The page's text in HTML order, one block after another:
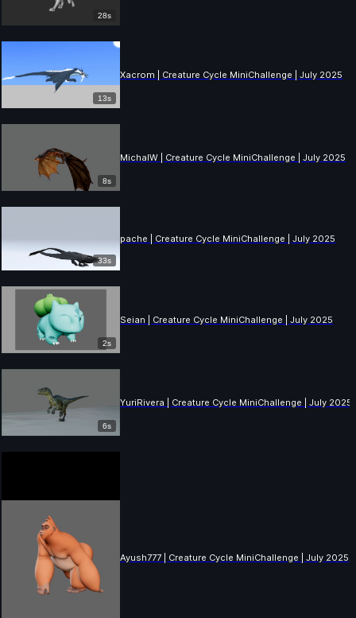
28s
13s
Xacrom | Creature Cycle MiniChallenge | July 2025
8s
MichalW | Creature Cycle MiniChallenge | July 2025
33s
pache | Creature Cycle MiniChallenge | July 2025
2s
Seian | Creature Cycle MiniChallenge | July 2025
6s
YuriRivera | Creature Cycle MiniChallenge | July 2025
Ayush777 | Creature Cycle MiniChallenge | July 2025